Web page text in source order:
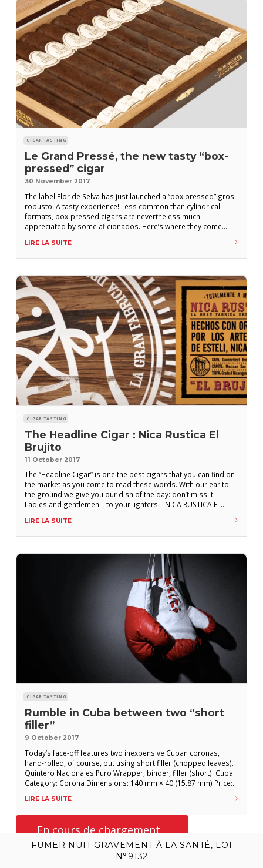
CIGAR TASTING
Le Grand Pressé, the new tasty “box-
pressed” cigar
30 November 2017
The label Flor de Selva has just launched a “box pressed” gros
robusto. A tasty experience! Less common than cylindrical
formats, box-pressed cigars are nevertheless much
appreciated by some aficionados. Here’s where they come
origins of box-pressed cigars. Despite that, Cuba is central to
the stories, as it is
LIRE LA SUITE
CIGAR TASTING
The Headline Cigar : Nica Rustica El
Brujito
11 October 2017
The “Headline Cigar” is one the best cigars that you can find on
the market as you come to read these words. With our ear to
the ground we give you our dish of the day: don’t miss it!
Ladies and gentlemen – to your lighters! NICA RUSTICA El
LIRE LA SUITE
CIGAR TASTING
Rumble in Cuba between two “short
filler”
9 October 2017
Today’s face-off features two inexpensive Cuban coronas,
hand-rolled, of course, but using short filler (chopped leaves).
Quintero Nacionales Puro Wrapper, binder, filler (short): Cuba
Category: Corona Dimensions: 140 mm × 40 (15.87 mm) Price:
corona weighs in with little charisma. A hint of leather in the
cold draw foreshadows a
LIRE LA SUITE
FUMER NUIT GRAVEMENT À LA SANTÉ, LOI
N°9132